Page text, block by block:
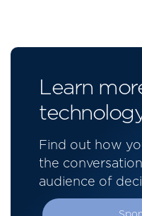
Learn
Find out how
the
audience of